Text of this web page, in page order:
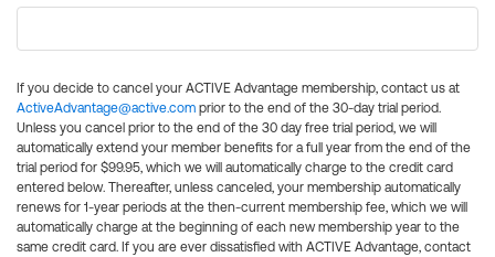
If you decide to cancel your ACTIVE Advantage membership, contact us at
ActiveAdvantage@active.com prior to the end of the 30-day trial period.
Unless you cancel prior to the end of the 30 day free trial period, we will
automatically extend your member benefits for a full year from the end of the
trial period for $99.95, which we will automatically charge to the credit card
entered below. Thereafter, unless canceled, your membership automatically
renews for 1-year periods at the then-current membership fee, which we will
automatically charge at the beginning of each new membership year to the
same credit card. If you are ever dissatisfied with ACTIVE Advantage, contact